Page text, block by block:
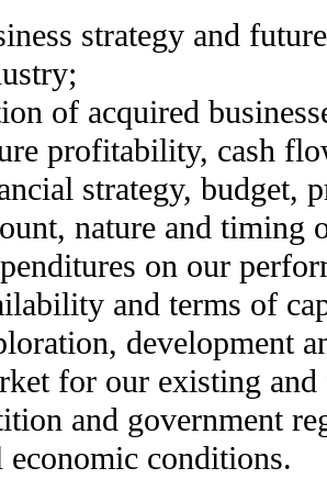
strategy and
of acquired
profitability, cash
strategy, budget,
nature and timing
on our
and terms of
development
for our existing
and government
economic conditions.